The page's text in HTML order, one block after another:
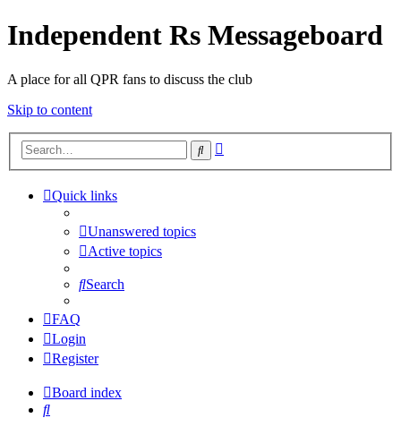
Independent Rs Messageboard
A place for all QPR fans to discuss the club
Skip to content
Search
Quick links
Unanswered topics
Active topics
Search
FAQ
Login
Register
Board index
Search